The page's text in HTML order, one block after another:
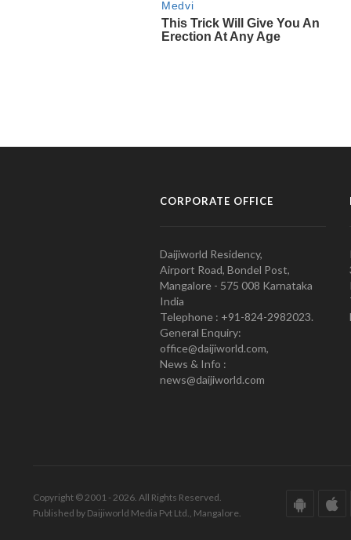
CORPORATE OFFICE
Daijiworld Residency,
Airport Road, Bondel Post,
Mangalore - 575 008 Karnataka
India
Telephone : +91-824-2982023.
General Enquiry:
office@daijiworld.com,
News & Info :
news@daijiworld.com
Copyright © 2001 - 2026. All Rights Reserved.
Published by Daijiworld Media Pvt Ltd., Mangalore.